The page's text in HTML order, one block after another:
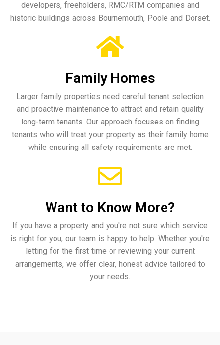
developers, freeholders, RMC/RTM companies and
historic buildings across Bournemouth, Poole and Dorset.
Family Homes
Larger family properties need careful tenant selection
and proactive maintenance to attract and retain quality
long-term tenants. Our approach focuses on finding
tenants who will treat your property as their family home
while ensuring all safety requirements are met.
Want to Know More?
If you have a property and you're not sure which service
is right for you, our team is happy to help. Whether you're
letting for the first time or reviewing your current
arrangements, we offer clear, honest advice tailored to
your needs.